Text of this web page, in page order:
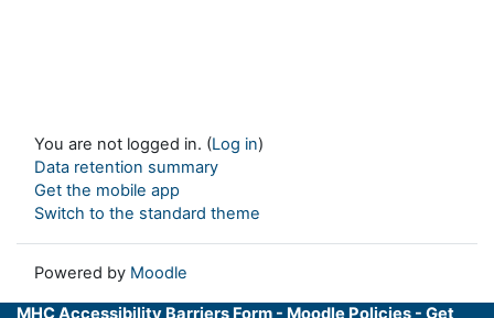
You are not logged in. (Log in)
Data retention summary
Get the mobile app
Switch to the standard theme
Powered by Moodle
MHC Accessibility Barriers Form - Moodle Policies - Get